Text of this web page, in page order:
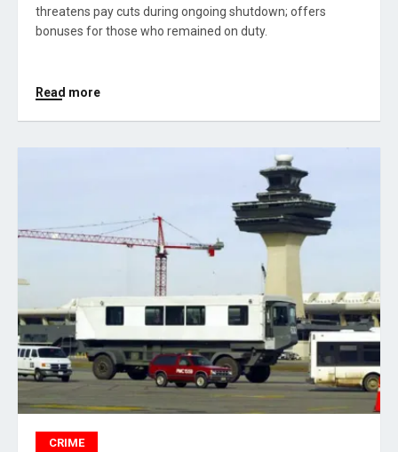
threatens pay cuts during ongoing shutdown; offers
bonuses for those who remained on duty.
Read more
CRIME